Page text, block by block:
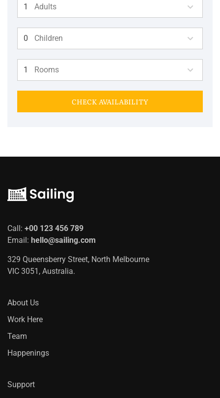
Adults
Children
Rooms
CHECK AVAILABILITY
Call: +00 123 456 789
Email: hello@sailing.com
329 Queensberry Street, North Melbourne
VIC 3051, Australia.
About Us
Work Here
Team
Happenings
Support